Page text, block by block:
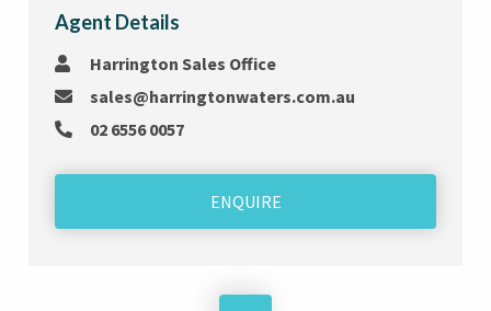
Agent Details
Harrington Sales Office
sales@harringtonwaters.com.au
02 6556 0057
ENQUIRE